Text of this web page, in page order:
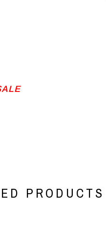
PRODUCTS